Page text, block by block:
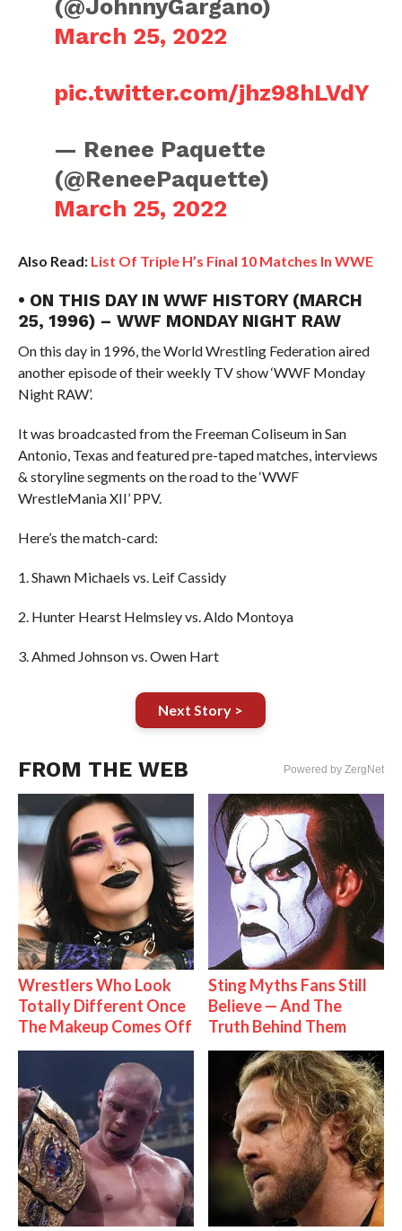
(@JohnnyGargano)
March 25, 2022
pic.twitter.com/jhz98hLVdY
— Renee Paquette
(@ReneePaquette)
March 25, 2022
Also Read: List Of Triple H’s Final 10 Matches In WWE
• ON THIS DAY IN WWF HISTORY (MARCH
25, 1996) – WWF MONDAY NIGHT RAW
On this day in 1996, the World Wrestling Federation aired
another episode of their weekly TV show ‘WWF Monday
Night RAW’.
It was broadcasted from the Freeman Coliseum in San
Antonio, Texas and featured pre-taped matches, interviews
& storyline segments on the road to the ‘WWF
WrestleMania XII’ PPV.
Here’s the match-card:
1. Shawn Michaels vs. Leif Cassidy
2. Hunter Hearst Helmsley vs. Aldo Montoya
3. Ahmed Johnson vs. Owen Hart
Next Story >
FROM THE WEB Powered by ZergNet
Wrestlers Who Look
Totally Different Once
The Makeup Comes Off
Sting Myths Fans Still
Believe — And The
Truth Behind Them